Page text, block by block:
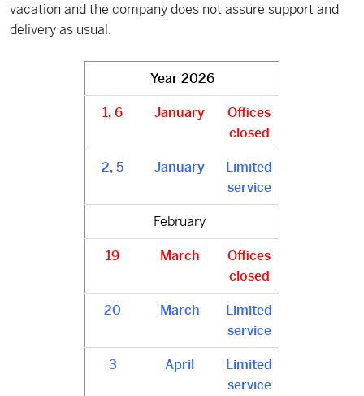
vacation and the company does not assure support and
delivery as usual.
Year 2026
1, 6
January
Offices
closed
2, 5
January
Limited
service
February
19
March
Offices
closed
20
March
Limited
service
3
April
Limited
service